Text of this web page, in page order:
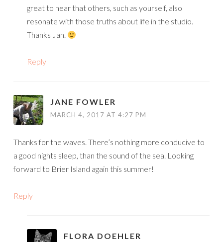
great to hear that others, such as yourself, also
resonate with those truths about life in the studio.
Thanks Jan.
Reply
JANE FOWLER
MARCH 4, 2017 AT 4:27 PM
Thanks for the waves. There’s nothing more conducive to
a good nights sleep, than the sound of the sea. Looking
forward to Brier Island again this summer!
Reply
FLORA DOEHLER